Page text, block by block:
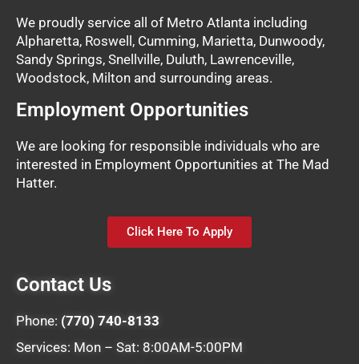
We proudly service all of Metro Atlanta including
Alpharetta, Roswell, Cumming, Marietta, Dunwoody,
Sandy Springs, Snellville, Duluth, Lawrenceville,
Woodstock, Milton and surrounding areas.
Employment Opportunities
We are looking for responsible individuals who are
interested in Employment Opportunities at The Mad
Hatter.
Click Here To Apply
Contact Us
Phone: (770) 740-8133
Services: Mon – Sat: 8:00AM-5:00PM